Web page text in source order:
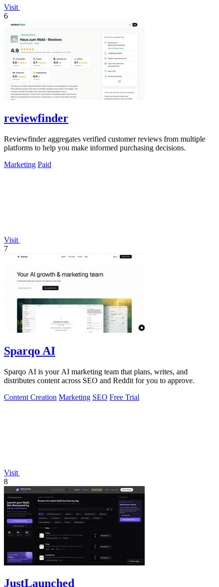
Visit
6
reviewfinder
Reviewfinder aggregates verified customer reviews from multiple
platforms to help you make informed purchasing decisions.
Marketing Paid
Visit
7
Sparqo AI
Sparqo AI is your AI marketing team that plans, writes, and
distributes content across SEO and Reddit for you to approve.
Content Creation Marketing SEO Free Trial
Visit
8
JustLaunched